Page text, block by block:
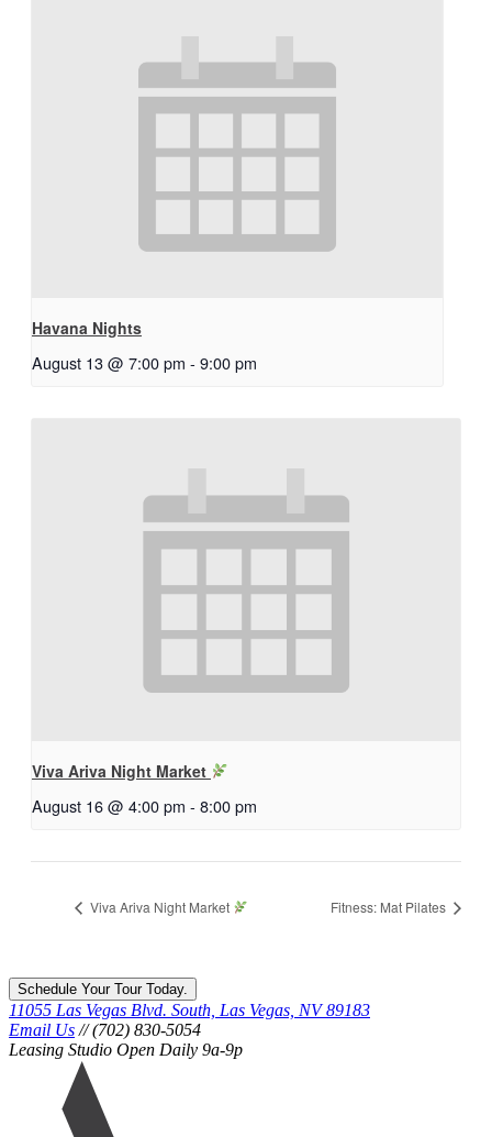
Havana Nights
August 13 @ 7:00 pm - 9:00 pm
Viva Ariva Night Market
August 16 @ 4:00 pm - 8:00 pm
Viva Ariva Night Market Fitness: Mat Pilates
Schedule Your Tour Today.
11055 Las Vegas Blvd. South, Las Vegas, NV 89183
Email Us // (702) 830-5054
Leasing Studio Open Daily 9a-9p